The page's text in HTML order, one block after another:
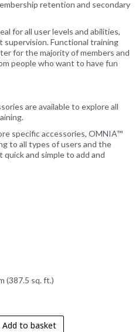
retention and secondary
for all user levels and abilities,
Functional training
for the majority of members and
people who want to have fun
are available to explore all
specific accessories, OMNIA™
to all types of users and the
and simple to add and
(387.5 sq. ft.)
Add to basket